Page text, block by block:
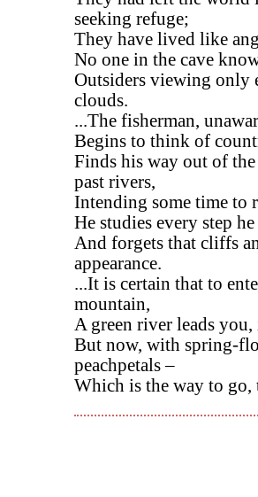
seeking refuge;
They have lived like
No one in the cave
Outsiders viewing only
clouds.
...The fisherman,
Begins to think of
Finds his way out of the
past rivers,
Intending some time to
He studies every step
And forgets that cliffs
appearance.
...It is certain that to
mountain,
A green river leads
But now, with spring-
peachpetals –
Which is the way to go,